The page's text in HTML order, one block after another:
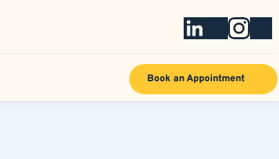
Book an Appointment